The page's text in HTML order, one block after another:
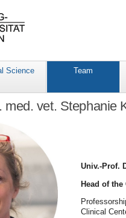
Science
Team
med. vet. Stephanie
Univ.-Prof.
Head of
Clinical